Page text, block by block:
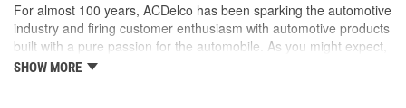
For almost 100 years, ACDelco has been sparking the automotive
industry and firing customer enthusiasm with automotive products
built with a pure passion for the automobile. As you might expect,
it began as one man's hobby. But you may be surprised to
SHOW MORE